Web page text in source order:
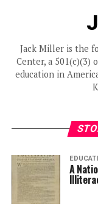
Jack Miller is the
Center, a 501(c)(3)
education in
A